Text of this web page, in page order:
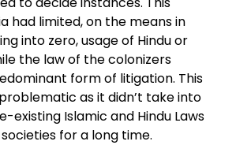
had limited, on the means in
into zero, usage of Hindu or
the law of the colonizers
form of litigation. This
as it didn’t take into
existing Islamic and Hindu Laws
for a long time.